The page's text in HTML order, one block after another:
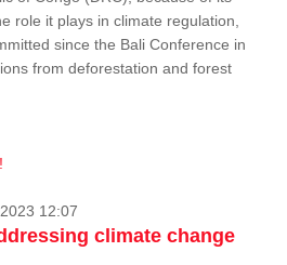
role it plays in climate regulation,
since the Bali Conference in
from deforestation and forest
12:07
climate change